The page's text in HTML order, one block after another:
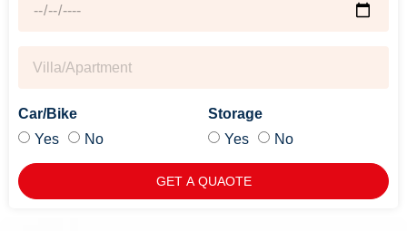
Car/Bike
Yes
No
Storage
Yes
No
GET A QUAOTE